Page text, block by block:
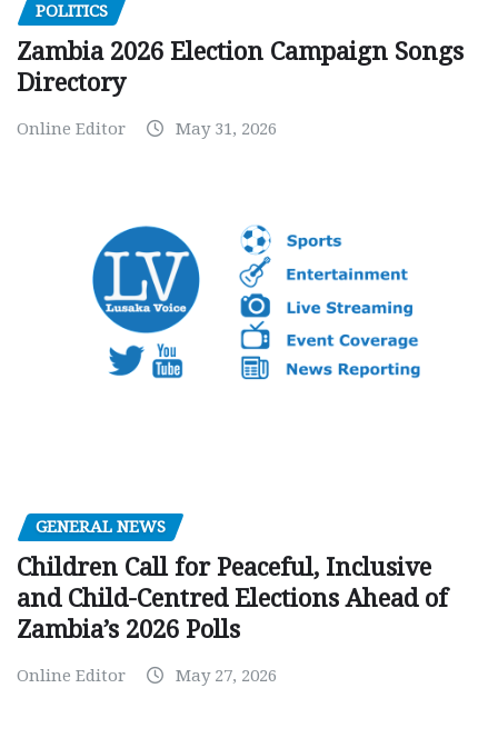
POLITICS
Zambia 2026 Election Campaign Songs
Directory
Online Editor May 31, 2026
GENERAL NEWS
Children Call for Peaceful, Inclusive
and Child-Centred Elections Ahead of
Zambia’s 2026 Polls
Online Editor May 27, 2026